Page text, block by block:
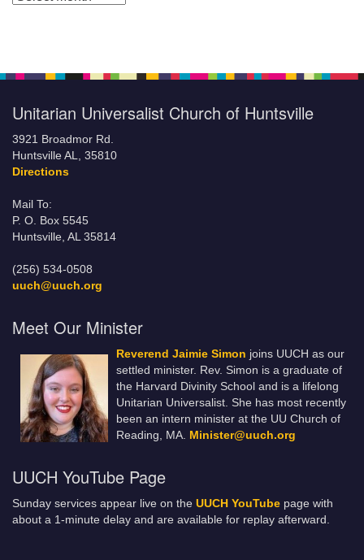
Unitarian Universalist Church of Huntsville
3921 Broadmor Rd.
Huntsville AL, 35810
Directions
Mail To:
P. O. Box 5545
Huntsville, AL 35814
(256) 534-0508
uuch@uuch.org
Meet Our Minister
Reverend Jaimie Simon joins UUCH as our
settled minister. Rev. Simon is a graduate of
the Harvard Divinity School and is a lifelong
Unitarian Universalist. She has most recently
been an intern minister at the UU Church of
Reading, MA. Minister@uuch.org
UUCH YouTube Page
Sunday services appear live on the UUCH YouTube page with
about a 1-minute delay and are available for replay afterward.